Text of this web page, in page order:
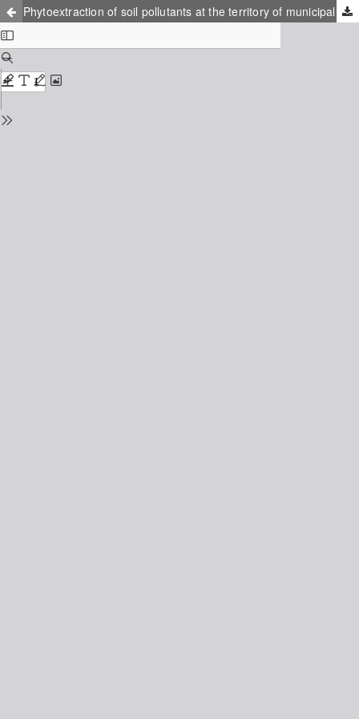
Phytoextraction of soil pollutants at the territory of municipal soil waste rendering plant